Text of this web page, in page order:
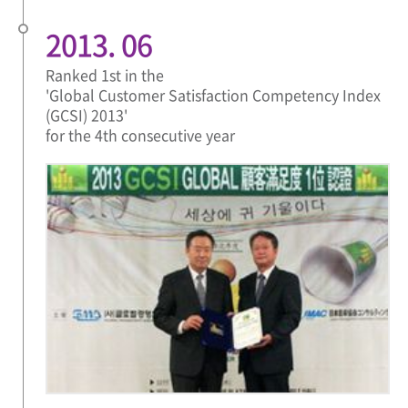
2013. 06
Ranked 1st in the
'Global Customer Satisfaction Competency Index
(GCSI) 2013'
for the 4th consecutive year